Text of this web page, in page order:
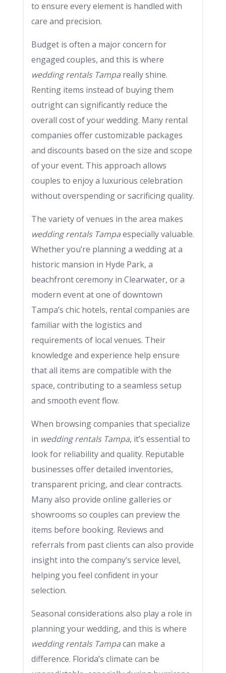
to ensure every element is handled with
care and precision.
Budget is often a major concern for
engaged couples, and this is where
wedding rentals Tampa really shine.
Renting items instead of buying them
outright can significantly reduce the
overall cost of your wedding. Many rental
companies offer customizable packages
and discounts based on the size and scope
of your event. This approach allows
couples to enjoy a luxurious celebration
without overspending or sacrificing quality.
The variety of venues in the area makes
wedding rentals Tampaespecially valuable.
Whether you’re planning a wedding at a
historic mansion in Hyde Park, a
beachfront ceremony in Clearwater, or a
modern event at one of downtown
Tampa’s chic hotels, rental companies are
familiar with the logistics and
requirements of local venues. Their
knowledge and experience help ensure
that all items are compatible with the
space, contributing to a seamless setup
and smooth event flow.
When browsing companies that specialize
in wedding rentals Tampa, it’s essential to
look for reliability and quality. Reputable
businesses offer detailed inventories,
transparent pricing, and clear contracts.
Many also provide online galleries or
showrooms so couples can preview the
items before booking. Reviews and
referrals from past clients can also provide
insight into the company’s service level,
helping you feel confident in your
selection.
Seasonal considerations also play a role in
planning your wedding, and this is where
wedding rentals Tampacan make a
difference. Florida’s climate can be